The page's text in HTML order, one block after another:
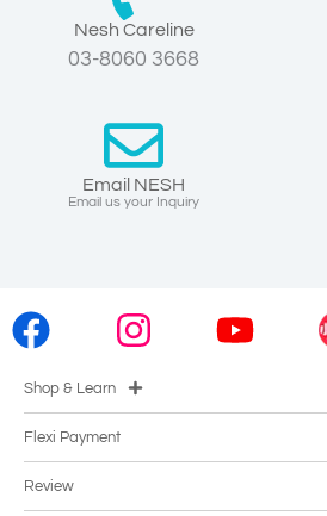
Nesh Careline
03-8060 3668
Email NESH
Email us your Inquiry
Shop & Learn
Flexi Payment
Review